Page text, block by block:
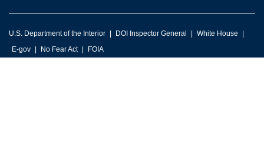
U.S. Department of the Interior DOI Inspector General
White House
E-gov
No Fear Act FOIA